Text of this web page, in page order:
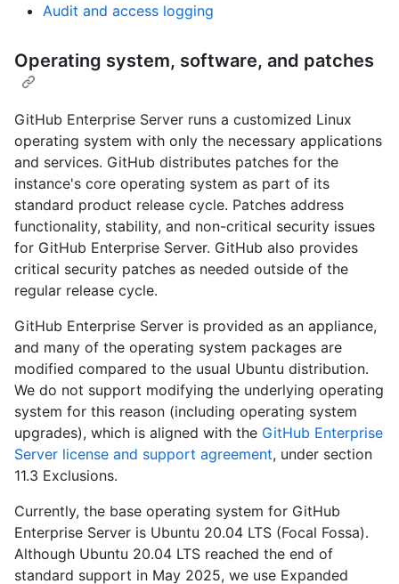
Audit and access logging
Operating system, software, and patches
GitHub Enterprise Server runs a customized Linux
operating system with only the necessary applications
and services. GitHub distributes patches for the
instance's core operating system as part of its
standard product release cycle. Patches address
functionality, stability, and non-critical security issues
for GitHub Enterprise Server. GitHub also provides
critical security patches as needed outside of the
regular release cycle.
GitHub Enterprise Server is provided as an appliance,
and many of the operating system packages are
modified compared to the usual Ubuntu distribution.
We do not support modifying the underlying operating
system for this reason (including operating system
upgrades), which is aligned with the GitHub Enterprise
Server license and support agreement, under section
11.3 Exclusions.
Currently, the base operating system for GitHub
Enterprise Server is Ubuntu 20.04 LTS (Focal Fossa).
Although Ubuntu 20.04 LTS reached the end of
standard support in May 2025, we use Expanded